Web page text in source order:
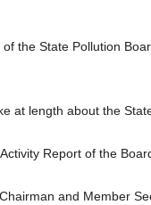
the State Pollution
at length about the
Report of the
and Member